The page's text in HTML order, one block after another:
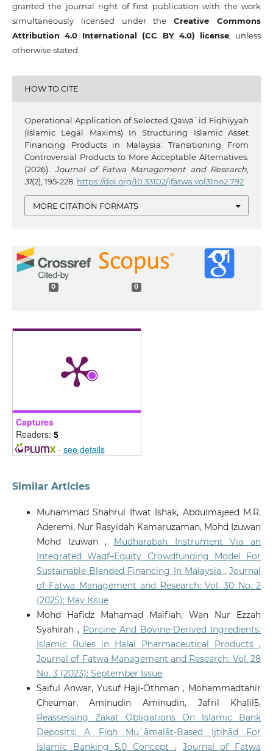
granted the journal right of first publication with the work
simultaneously licensed under theCreative Commons
Attribution 4.0 International (CC BY 4.0) license, unless
otherwise stated.
HOW TO CITE
Operational Application of Selected Qawāʿid Fiqhiyyah
(Islamic Legal Maxims) In Structuring Islamic Asset
Financing Products in Malaysia: Transitioning From
Controversial Products to More Acceptable Alternatives.
(2026). Journal of Fatwa Management and Research
31(2), 195-228. https://doi.org/10.33102/jfatwa.vol31no2.792
MORE CITATION FORMATS
0 0
Captures
Readers: 5
- see details
Similar Articles
Muhammad Shahrul Ifwat Ishak, Abdulmajeed M.R.
Aderemi, Nur Rasyidah Kamaruzaman, Mohd Izuwan
Mohd Izuwan , Mudharabah Instrument Via an
Integrated Waqf–Equity Crowdfunding Model For
Sustainable Blended Financing In Malaysia ,Journal
of Fatwa Management and Research: Vol. 30 No. 2
(2025): May Issue
Mohd Hafidz Mahamad Maifiah, Wan Nur Ezzah
Syahirah , Porcine And Bovine-Derived Ingredients:
Islamic Rules in Halal Pharmaceutical Products,
Journal of Fatwa Management and Research: Vol. 28
No. 3 (2023): September Issue
Saiful Anwar, Yusuf Haji-Othman , Mohammadtahir
Cheumar, Aminudin Aminudin, Jafril Khalil5,
Reassessing Zakat Obligations On Islamic Bank
Deposits: A Fiqh Muʿāmalāt-Based Ijtihād For
Islamic Banking 5.0 Concept , Journal of Fatwa